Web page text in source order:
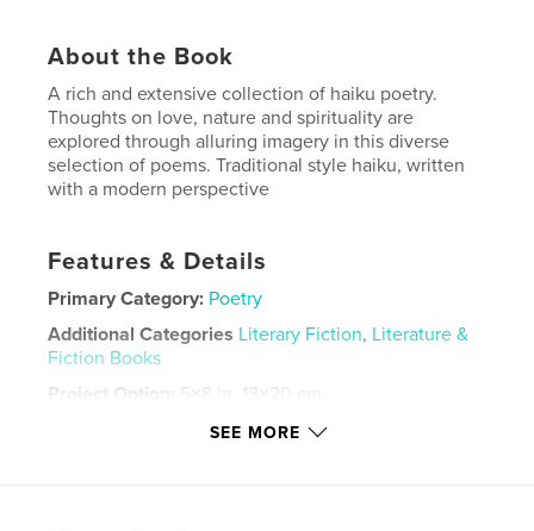
About the Book
A rich and extensive collection of haiku poetry.
Thoughts on love, nature and spirituality are
explored through alluring imagery in this diverse
selection of poems. Traditional style haiku, written
with a modern perspective
Features & Details
Primary Category: Poetry
Additional Categories Literary Fiction, Literature &
Fiction Books
Project Option: 5×8 in, 13×20 cm
SEE MORE